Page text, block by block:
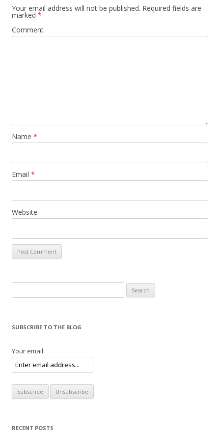
Your email address will not be published. Required fields are
marked *
Comment
Name *
Email *
Website
SUBSCRIBE TO THE BLOG
Your email:
RECENT POSTS